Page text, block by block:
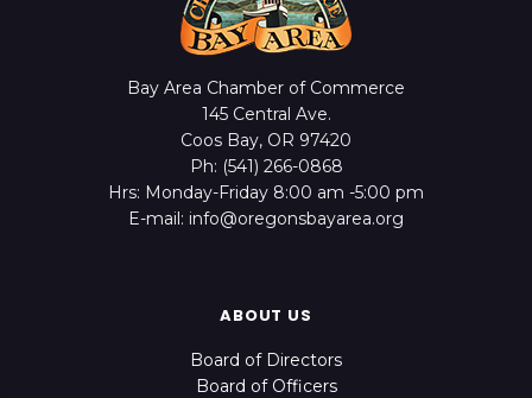
Bay Area Chamber of Commerce
145 Central Ave.
Coos Bay, OR 97420
Ph: (541) 266-0868
Hrs: Monday-Friday 8:00 am -5:00 pm
E-mail: info@oregonsbayarea.org
ABOUT US
Board of Directors
Board of Officers